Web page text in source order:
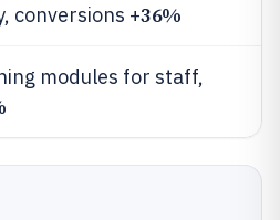
conversions +36%
modules for staff,